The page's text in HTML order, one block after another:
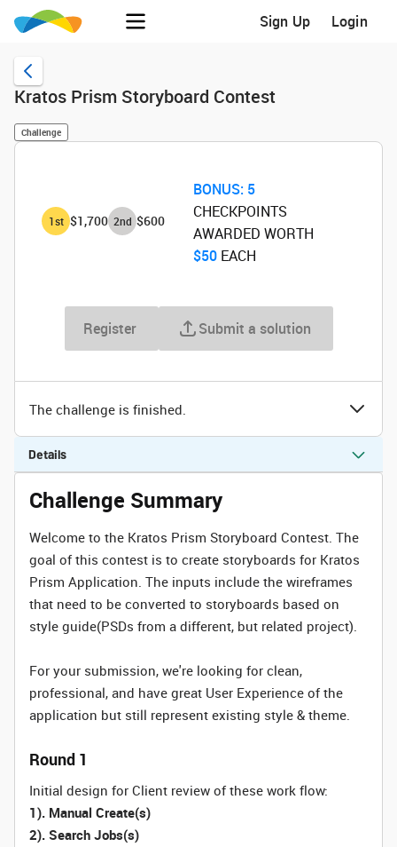
Sign Up Login
Kratos Prism Storyboard Contest
Challenge
1st $1,700 2nd $600
BONUS: 5‌
CHECKPOINTS
AWARDED WORTH
$50‌ EACH
Register Submit a solution
The challenge is finished.
Details
Challenge Summary
Welcome to the Kratos Prism Storyboard Contest. The
goal of this contest is to create storyboards for Kratos
Prism Application. The inputs include the wireframes
that need to be converted to storyboards based on
style guide(PSDs from a different, but related project).
For your submission, we're looking for clean,
professional, and have great User Experience of the
application but still represent existing style & theme.
Round 1
Initial design for Client review of these work flow:
1). Manual Create(s)
2). Search Jobs(s)